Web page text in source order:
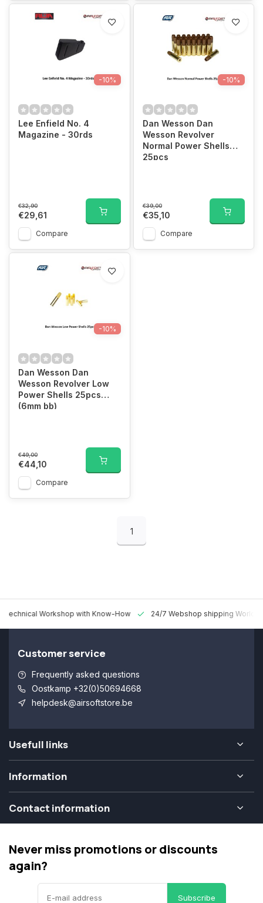
-10%
Lee Enfield No. 4
Magazine - 30rds
€32,90
€29,61
Compare
-10%
Dan Wesson Dan
Wesson Revolver
Normal Power Shells
25pcs
€39,00
€35,10
Compare
-10%
Dan Wesson Dan
Wesson Revolver Low
Power Shells 25pcs
(6mm bb)
€49,00
€44,10
Compare
1
Technical Workshop with Know-How 24/7 Webshop shipping
Customer service
Frequently asked questions
Oostkamp +32(0)50694668
helpdesk@airsoftstore.be
Usefull links
Information
Contact information
Never miss promotions or discounts
again?
Subscribe